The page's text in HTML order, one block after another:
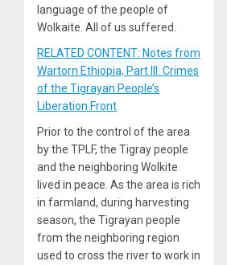
language of the people of
Wolkaite. All of us suffered.
RELATED CONTENT: Notes from
Wartorn Ethiopia, Part III: Crimes
of the Tigrayan People’s
Liberation Front
Prior to the control of the area
by the TPLF, the Tigray people
and the neighboring Wolkite
lived in peace. As the area is rich
in farmland, during harvesting
season, the Tigrayan people
from the neighboring region
used to cross the river to work in